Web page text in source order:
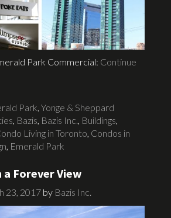
Park Commercial: Continue
Park, Yonge & Sheppard
, Bazis, Bazis Inc., Buildings,
Living in Toronto, Condos in
, Emerald Park
Forever View
23, 2017 by Bazis Inc.